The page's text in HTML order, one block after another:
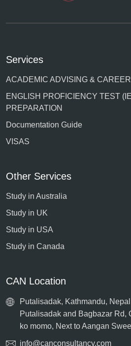
Services
ACADEMIC ADVISING &
ENGLISH PROFICIENCY TEST
PREPARATION
Documentation Guide
VISAS
Other Services
Study in Australia
Study in UK
Study in USA
Study in Canada
CAN Location
Putalisadak, Kathmandu,
Putalisadak and Bagbazar Rd,
ko momo, Next to Aangan
info@canconsultancy.com